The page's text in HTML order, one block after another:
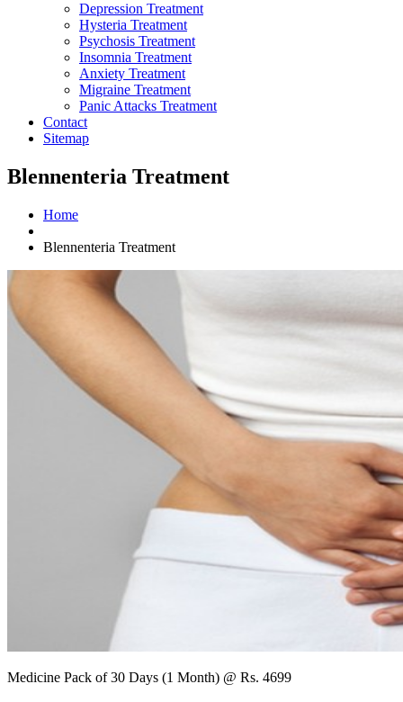
Depression Treatment
Hysteria Treatment
Psychosis Treatment
Insomnia Treatment
Anxiety Treatment
Migraine Treatment
Panic Attacks Treatment
Contact
Sitemap
Blennenteria Treatment
Home
Blennenteria Treatment
Medicine Pack of 30 Days (1 Month) @ Rs. 4699